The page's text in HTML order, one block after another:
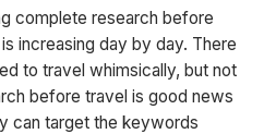
complete research before
increasing day by day. There
to travel whimsically, but not
before travel is good news
can target the keywords